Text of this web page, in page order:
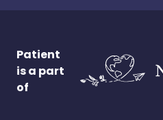
Patient
is a part
of